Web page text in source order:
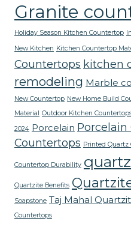
Granite
Holiday Season Kitchen Countertop
New Kitchen Kitchen Countertop
Countertops kitchen
remodeling Marble
New Countertop New Home Build
Material Outdoor Kitchen
2024 Porcelain
Countertops Printed Quartz
Countertop Durability
Quartzite Benefits
Soapstone Taj Mahal
Countertops